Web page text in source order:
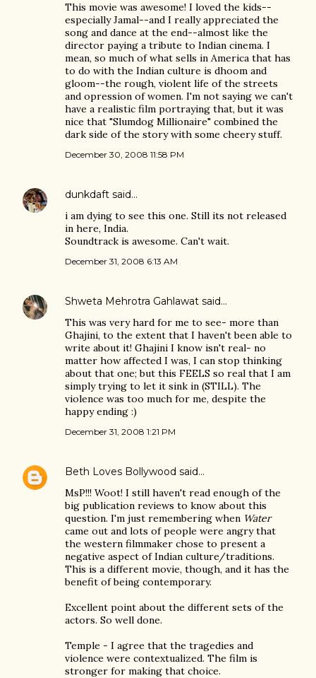
This movie was awesome! I loved the kids--
especially Jamal--and I really appreciated the
song and dance at the end--almost like the
director paying a tribute to Indian cinema. I
mean, so much of what sells in America that has
to do with the Indian culture is dhoom and
gloom--the rough, violent life of the streets
and opression of women. I'm not saying we can't
have a realistic film portraying that, but it was
nice that "Slumdog Millionaire" combined the
dark side of the story with some cheery stuff.
December 30, 2008 11:58 PM
dunkdaft said…
i am dying to see this one. Still its not released
in here, India.
Soundtrack is awesome. Can't wait.
December 31, 2008 6:13 AM
Shweta Mehrotra Gahlawat said…
This was very hard for me to see- more than
Ghajini, to the extent that I haven't been able to
write about it! Ghajini I know isn't real- no
matter how affected I was, I can stop thinking
about that one; but this FEELS so real that I am
simply trying to let it sink in (STILL). The
violence was too much for me, despite the
happy ending :)
December 31, 2008 1:21 PM
Beth Loves Bollywood said…
MsP!!! Woot! I still haven't read enough of the
big publication reviews to know about this
question. I'm just remembering when Water
came out and lots of people were angry that
the western filmmaker chose to present a
negative aspect of Indian culture/traditions.
This is a different movie, though, and it has the
benefit of being contemporary.
Excellent point about the different sets of the
actors. So well done.
Temple - I agree that the tragedies and
violence were contextualized. The film is
stronger for making that choice.